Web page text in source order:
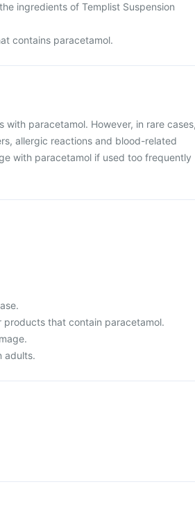
ingredients of Templist Suspension
contains paracetamol.
paracetamol. However, in rare
allergic reactions and blood-related
with paracetamol if used too frequently
products that contain paracetamol.
adults.